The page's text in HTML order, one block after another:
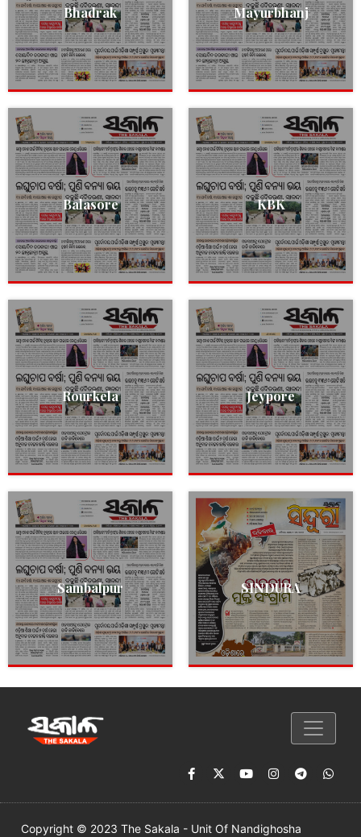
Bhadrak Mayurbhanj
Balasore KBK
Rourkela Jeypore
Sambalpur SINDURA
Copyright © 2023 The Sakala - Unit Of Nandighosha